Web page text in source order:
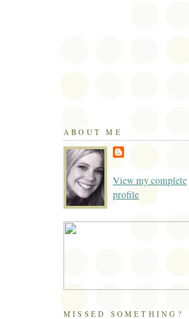
ABOUT ME
View my complete
profile
MISSED SOMETHING?